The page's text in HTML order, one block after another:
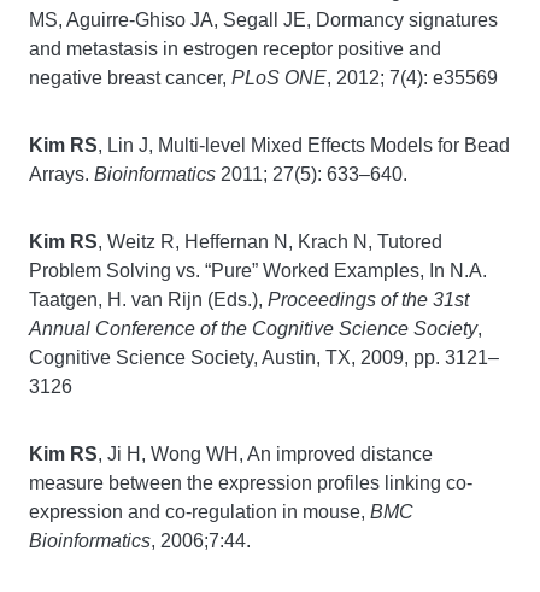
MS, Aguirre-Ghiso JA, Segall JE, Dormancy signatures
and metastasis in estrogen receptor positive and
negative breast cancer, PLoS ONE, 2012; 7(4): e35569
Kim RS, Lin J, Multi-level Mixed Effects Models for Bead
Arrays. Bioinformatics 2011; 27(5): 633–640.
Kim RS, Weitz R, Heffernan N, Krach N, Tutored
Problem Solving vs. “Pure” Worked Examples, In N.A.
Taatgen, H. van Rijn (Eds.), Proceedings of the 31st
Annual Conference of the Cognitive Science Society,
Cognitive Science Society, Austin, TX, 2009, pp. 3121–
3126
Kim RS, Ji H, Wong WH, An improved distance
measure between the expression profiles linking co-
expression and co-regulation in mouse, BMC
Bioinformatics, 2006;7:44.